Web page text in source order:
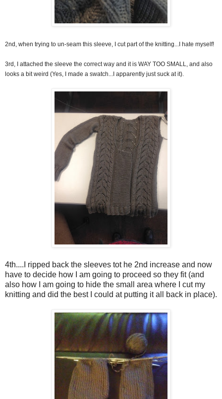
2nd, when trying to un-seam this sleeve, I cut part of the knitting...I hate myself!
3rd, I attached the sleeve the correct way and it is WAY TOO SMALL, and also
looks a bit weird (Yes, I made a swatch...I apparently just suck at it).
4th....I ripped back the sleeves tot he 2nd increase and now
have to decide how I am going to proceed so they fit (and
also how I am going to hide the small area where I cut my
knitting and did the best I could at putting it all back in place).